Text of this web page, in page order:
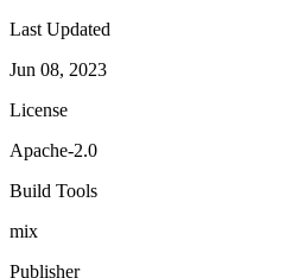
Last Updated
Jun 08, 2023
License
Apache-2.0
Build Tools
mix
Publisher